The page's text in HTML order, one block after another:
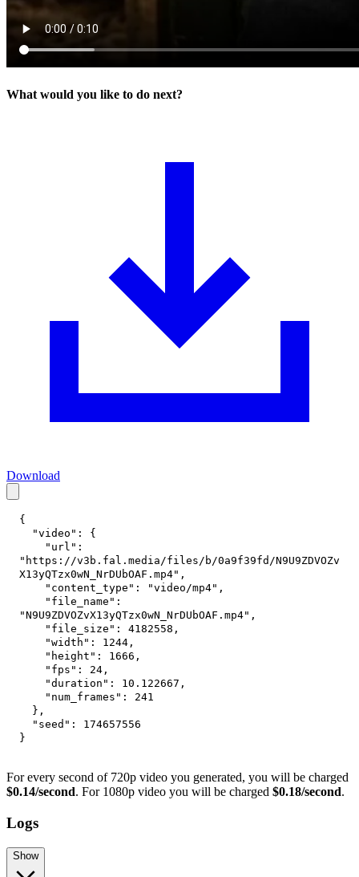
What would you like to do next?
Download
{
"video" :
{
"url" :
"https://v3b.fal.media/files/b/0a9f39fd/N9U9ZDVOZv
X13yQTzx0wN_NrDUbOAF.mp4" ,
"content_type" : "video/mp4" ,
"file_name" :
"N9U9ZDVOZvX13yQTzx0wN_NrDUbOAF.mp4" ,
"file_size" : 4182558 ,
"width" : 1244 ,
"height" : 1666 ,
"fps" : 24 ,
"duration" : 10.122667 ,
"num_frames" :
241
} ,
"seed" :
174657556
}
For every second of 720p video you generated, you will be charged
$0.14/second. For 1080p video you will be charged $0.18/second.
Logs
Show